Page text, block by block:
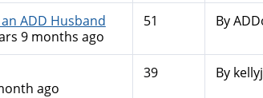
ADD Husband
9 months ago
51 By
ago
39 By kellyj